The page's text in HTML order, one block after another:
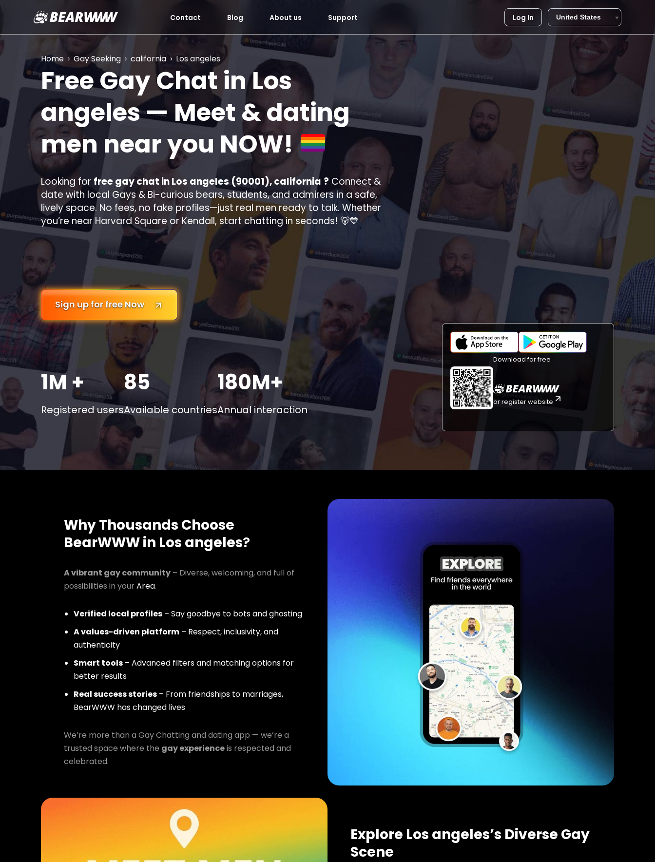
Contact Blog About us Support Log In
Home › Gay Seeking › california › Los angeles
Free Gay Chat inLos
angeles— Meet & dating
men near you NOW!
Looking for free gay chat in Los angeles (90001), california ? Connect &
date with local Gays & Bi-curious bears, students, and admirers in a safe,
lively space. No fees, no fake profiles—just real men ready to talk. Whether
you’re near Harvard Square or Kendall, start chatting in seconds! 🐻💙
Sign up for free Now
1M +
Registered users
85
Available countries
180M+
Annual interaction
Download for free
or register website
Why Thousands Choose
BearWWW in Los angeles?
A vibrant gay community – Diverse, welcoming, and full of
possibilities in yourArea.
Verified local profiles – Say goodbye to bots and ghosting
A values-driven platform – Respect, inclusivity, and
authenticity
Smart tools – Advanced filters and matching options for
better results
Real success stories – From friendships to marriages,
BearWWW has changed lives
We’re more than a Gay Chatting and dating app — we’re a
trusted space where the gay experienceis respected and
celebrated.
Explore Los angeles’s Diverse Gay
Scene